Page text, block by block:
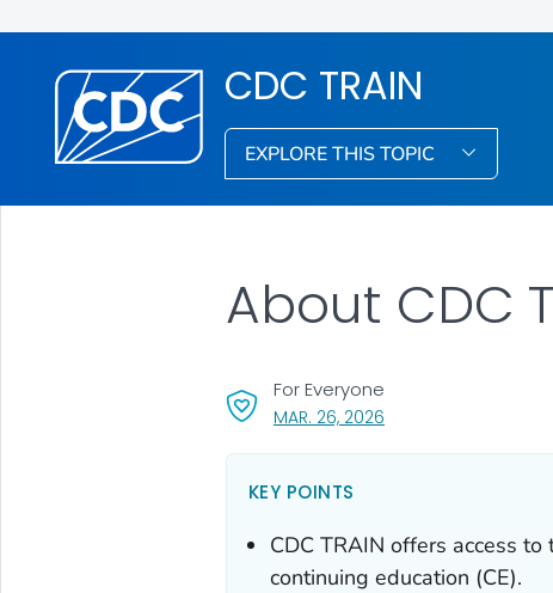
CDC TRAIN
EXPLORE THIS TOPIC
About CDC
MAR. 26, 2026, VISIT LINK FOR
For Everyone
KEY POINTS
CDC TRAIN offers access
continuing education (CE).